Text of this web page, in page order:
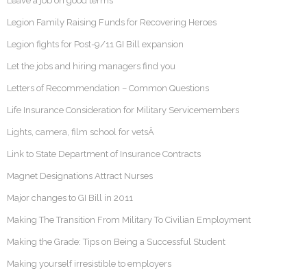
Legion Family Raising Funds for Recovering Heroes
Legion fights for Post-9/11 GI Bill expansion
Let the jobs and hiring managers find you
Letters of Recommendation – Common Questions
Life Insurance Consideration for Military Servicemembers
Lights, camera, film school for vetsÂ
Link to State Department of Insurance Contracts
Magnet Designations Attract Nurses
Major changes to GI Bill in 2011
Making The Transition From Military To Civilian Employment
Making the Grade: Tips on Being a Successful Student
Making yourself irresistible to employers